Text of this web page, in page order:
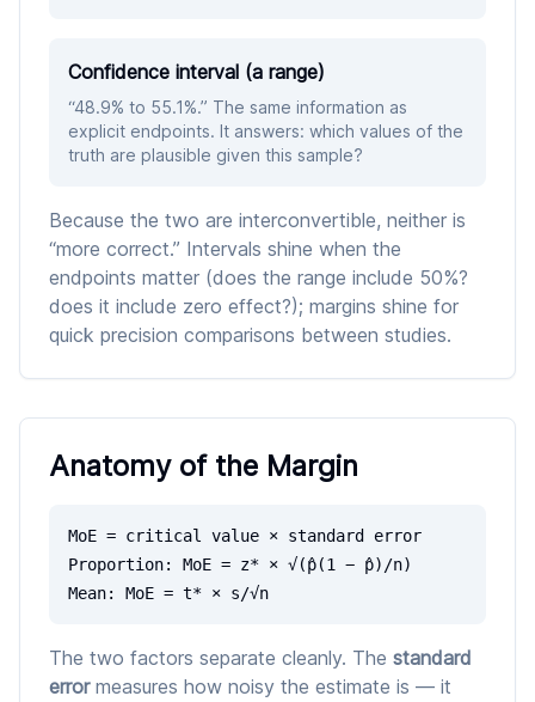
Confidence interval (a range)
“48.9% to 55.1%.” The same information as
explicit endpoints. It answers: which values of the
truth are plausible given this sample?
Because the two are interconvertible, neither is
“more correct.” Intervals shine when the
endpoints matter (does the range include 50%?
does it include zero effect?); margins shine for
quick precision comparisons between studies.
Anatomy of the Margin
MoE = critical value × standard error
Proportion: MoE = z* × √(p̂(1 − p̂)/n)
Mean: MoE = t* × s/√n
The two factors separate cleanly. The standard
errormeasures how noisy the estimate is — it